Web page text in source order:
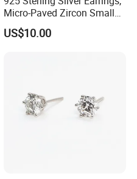
Micro-Paved Zircon Small
Earrings
US$10.00